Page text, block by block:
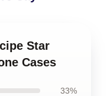
Star
Cases
33%